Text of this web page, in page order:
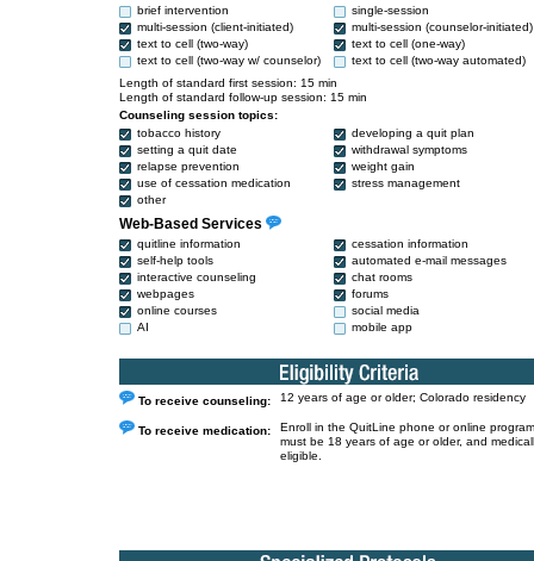
brief intervention
single-session
multi-session (client-initiated)
multi-session (counselor-initiated)
text to cell (two-way)
text to cell (one-way)
text to cell (two-way w/ counselor)
text to cell (two-way automated)
Length of standard first session: 15 min
Length of standard follow-up session: 15 min
Counseling session topics:
tobacco history
developing a quit plan
setting a quit date
withdrawal symptoms
relapse prevention
weight gain
use of cessation medication
stress management
other
Web-Based Services
quitline information
cessation information
self-help tools
automated e-mail messages
interactive counseling
chat rooms
webpages
forums
online courses
social media
AI
mobile app
To receive counseling: 12 years of age or older; Colorado residency
To receive medication:
Enroll in the QuitLine phone or online
must be 18 years of age or older, and
eligible.